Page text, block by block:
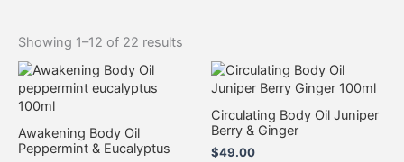
Showing 1–12 of 22 results
Awakening Body Oil
Peppermint & Eucalyptus
Circulating Body Oil Juniper
Berry & Ginger
$49.00